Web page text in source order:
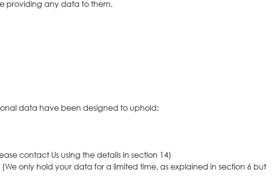
providing any data to them.
data have been designed to uphold:
contact Us using the details in section 14)
only hold your data for a limited time, as explained in section 6 but